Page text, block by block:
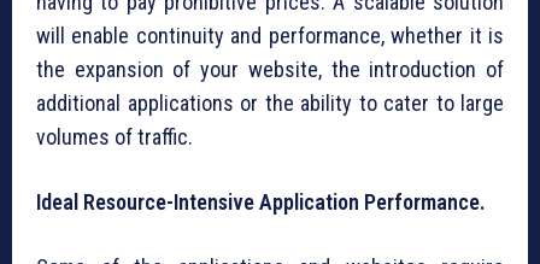
will enable continuity and performance, whether it is
the expansion of your website, the introduction of
additional applications or the ability to cater to large
volumes of traffic.
Ideal Resource-Intensive Application Performance.